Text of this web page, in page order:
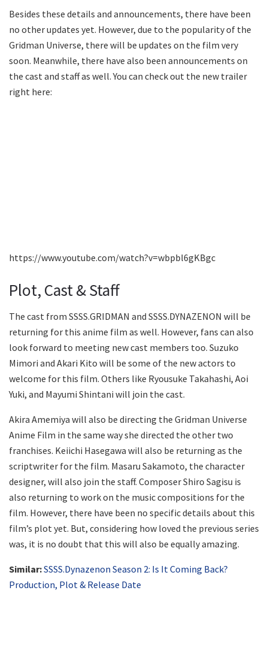
Besides these details and announcements, there have been
no other updates yet. However, due to the popularity of the
Gridman Universe, there will be updates on the film very
soon. Meanwhile, there have also been announcements on
the cast and staff as well. You can check out the new trailer
right here:
https://www.youtube.com/watch?v=wbpbl6gKBgc
Plot, Cast & Staff
The cast from SSSS.GRIDMAN and SSSS.DYNAZENON will be
returning for this anime film as well. However, fans can also
look forward to meeting new cast members too. Suzuko
Mimori and Akari Kito will be some of the new actors to
welcome for this film. Others like Ryousuke Takahashi, Aoi
Yuki, and Mayumi Shintani will join the cast.
Akira Amemiya will also be directing the Gridman Universe
Anime Film in the same way she directed the other two
franchises. Keiichi Hasegawa will also be returning as the
scriptwriter for the film. Masaru Sakamoto, the character
designer, will also join the staff. Composer Shiro Sagisu is
also returning to work on the music compositions for the
film. However, there have been no specific details about this
film’s plot yet. But, considering how loved the previous series
was, it is no doubt that this will also be equally amazing.
Similar:SSSS.Dynazenon Season 2: Is It Coming Back?
Production, Plot & Release Date